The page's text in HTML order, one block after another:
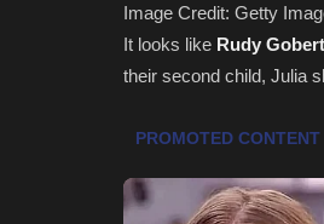
Image Credit: Getty
It looks like Rudy Gobert
their second child, Julia